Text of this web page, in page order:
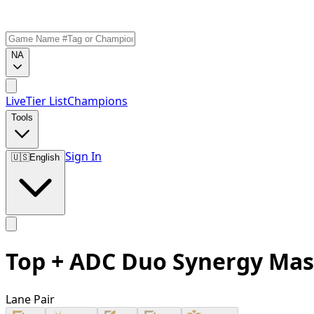
NA
LiveTier ListChampions
Tools
🇺🇸English Sign In
Top + ADC Duo Synergy
Lane Pair